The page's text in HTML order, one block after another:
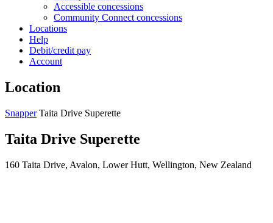
Accessible concessions
Community Connect concessions
Locations
Help
Debit/credit pay
Account
Location
Snapper Taita Drive Superette
Taita Drive Superette
160 Taita Drive, Avalon, Lower Hutt, Wellington, New Zealand